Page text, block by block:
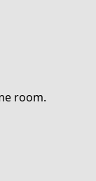
room.